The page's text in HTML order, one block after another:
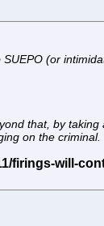
(or
that, by
on the criminal.